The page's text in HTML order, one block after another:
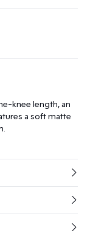
knee length, an
a soft matte